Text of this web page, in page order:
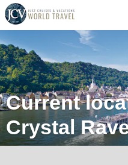
Current
Crystal